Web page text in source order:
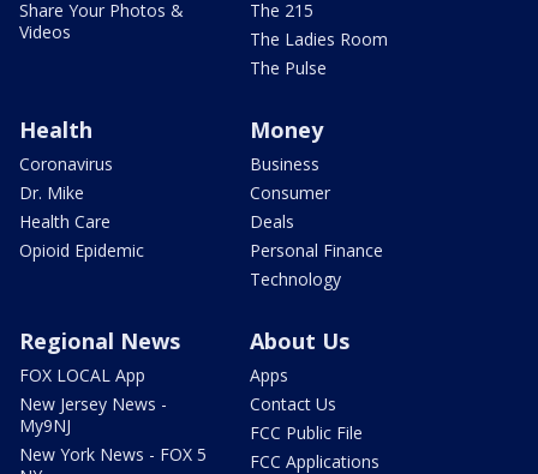
Share Your Photos &
Videos
The 215
The Ladies Room
The Pulse
Health
Coronavirus
Dr. Mike
Health Care
Opioid Epidemic
Money
Business
Consumer
Deals
Personal Finance
Technology
Regional News
FOX LOCAL App
New Jersey News -
My9NJ
New York News - FOX 5
About Us
Apps
Contact Us
FCC Public File
FCC Applications